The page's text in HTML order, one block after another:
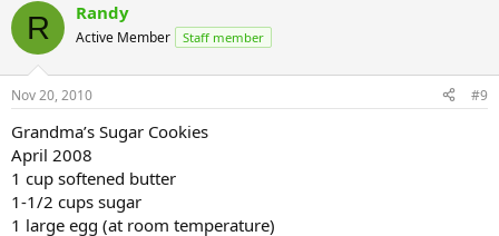
R Randy
Active Member Staff member
Nov 20, 2010 #9
Grandma’s Sugar Cookies
April 2008
1 cup softened butter
1-1/2 cups sugar
1 large egg (at room temperature)